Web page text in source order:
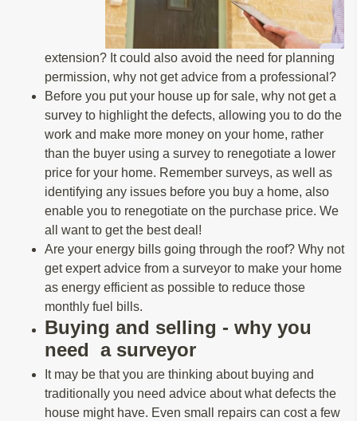
extension? It could also avoid the need for planning
permission, why not get advice from a professional?
Before you put your house up for sale, why not get a
survey to highlight the defects, allowing you to do the
work and make more money on your home, rather
than the buyer using a survey to renegotiate a lower
price for your home. Remember surveys, as well as
identifying any issues before you buy a home, also
enable you to renegotiate on the purchase price. We
all want to get the best deal!
Are your energy bills going through the roof? Why not
get expert advice from a surveyor to make your home
as energy efficient as possible to reduce those
monthly fuel bills.
Buying and selling - why you
need a surveyor
It may be that you are thinking about buying and
traditionally you need advice about what defects the
house might have. Even small repairs can cost a few